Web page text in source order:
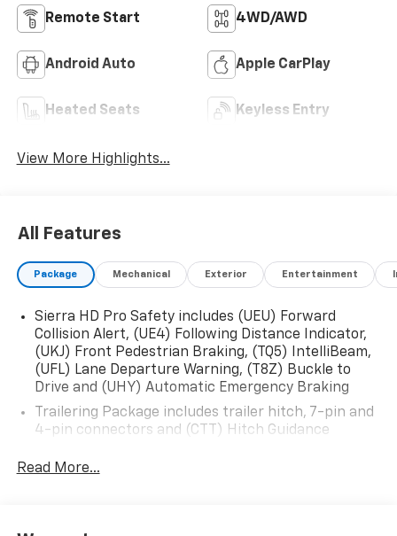
Remote Start 4WD/AWD
Android Auto Apple CarPlay
Heated Seats Keyless Entry
View More Highlights...
All Features
Package Mechanical Exterior Entertainment
Sierra HD Pro Safety includes (UEU) Forward
Collision Alert, (UE4) Following Distance Indicator,
(UKJ) Front Pedestrian Braking, (TQ5) IntelliBeam,
(UFL) Lane Departure Warning, (T8Z) Buckle to
Drive and (UHY) Automatic Emergency Braking
Trailering Package includes trailer hitch, 7-pin and
4-pin connectors and (CTT) Hitch Guidance
Guidance with Hitch View and (UET) In-vehicle
Read More...